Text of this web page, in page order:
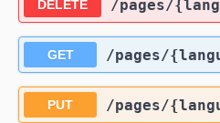
DELETE ​/pages​/
GET ​/pages​/
PUT ​/pages​/